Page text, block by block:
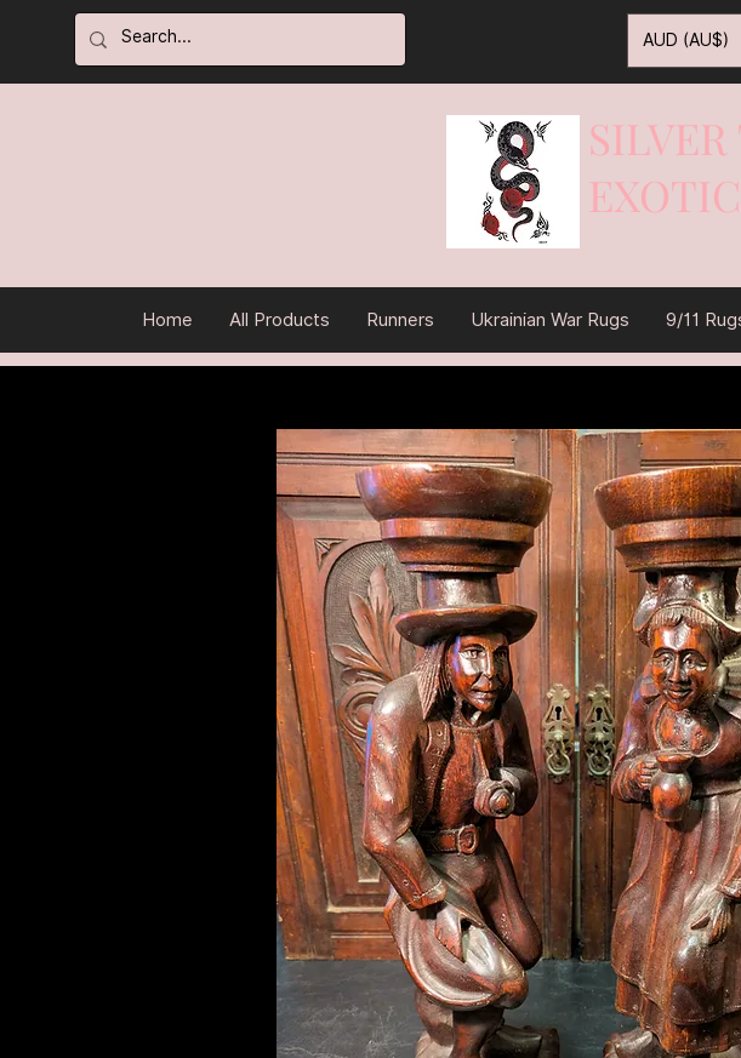
AUD (AU$)
Home All Products Runners Ukrainian War Rugs 9/11